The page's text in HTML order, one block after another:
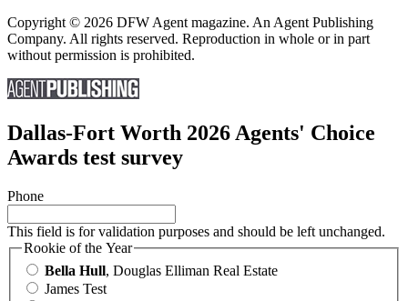
Copyright © 2026 DFW Agent magazine. An Agent Publishing
Company. All rights reserved. Reproduction in whole or in part
without permission is prohibited.
Dallas-Fort Worth 2026 Agents' Choice
Awards test survey
Phone
This field is for validation purposes and should be left unchanged.
Rookie of the Year
Bella Hull, Douglas Elliman Real Estate
James Test